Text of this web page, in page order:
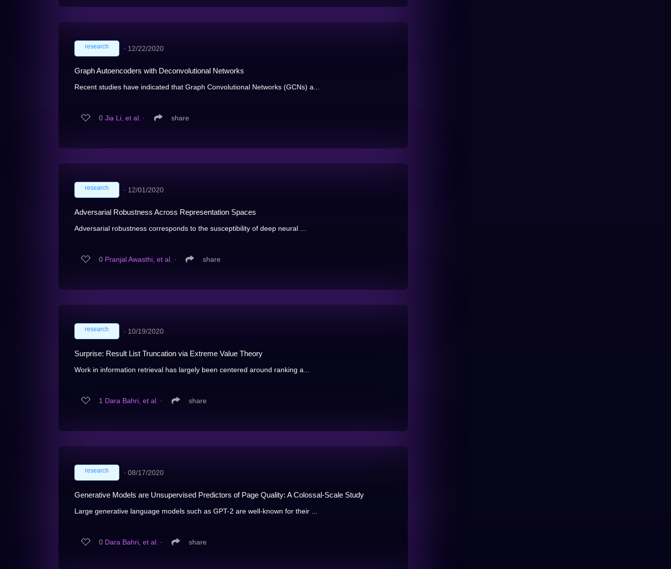
research ∙ 12/22/2020
Graph Autoencoders with Deconvolutional Networks
Recent studies have indicated that Graph Convolutional Networks (GCNs) a...
0 Jia Li, et al. ∙ share
research ∙ 12/01/2020
Adversarial Robustness Across Representation Spaces
Adversarial robustness corresponds to the susceptibility of deep neural ...
0 Pranjal Awasthi, et al. ∙ share
research ∙ 10/19/2020
Surprise: Result List Truncation via Extreme Value Theory
Work in information retrieval has largely been centered around ranking a...
1 Dara Bahri, et al. ∙ share
research ∙ 08/17/2020
Generative Models are Unsupervised Predictors of Page Quality: A Colossal-Scale Study
Large generative language models such as GPT-2 are well-known for their ...
0 Dara Bahri, et al. ∙ share